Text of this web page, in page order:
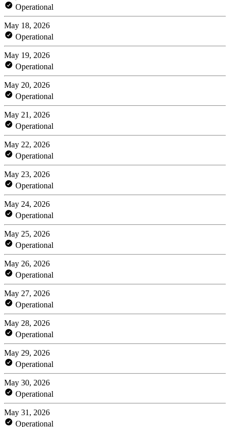
Operational
May 18, 2026
Operational
May 19, 2026
Operational
May 20, 2026
Operational
May 21, 2026
Operational
May 22, 2026
Operational
May 23, 2026
Operational
May 24, 2026
Operational
May 25, 2026
Operational
May 26, 2026
Operational
May 27, 2026
Operational
May 28, 2026
Operational
May 29, 2026
Operational
May 30, 2026
Operational
May 31, 2026
Operational